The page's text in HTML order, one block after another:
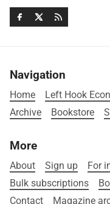
Navigation
Home Left Hook
Archive
Bookstore
More
About Sign up For
Bulk subscriptions
Contact
Magazine